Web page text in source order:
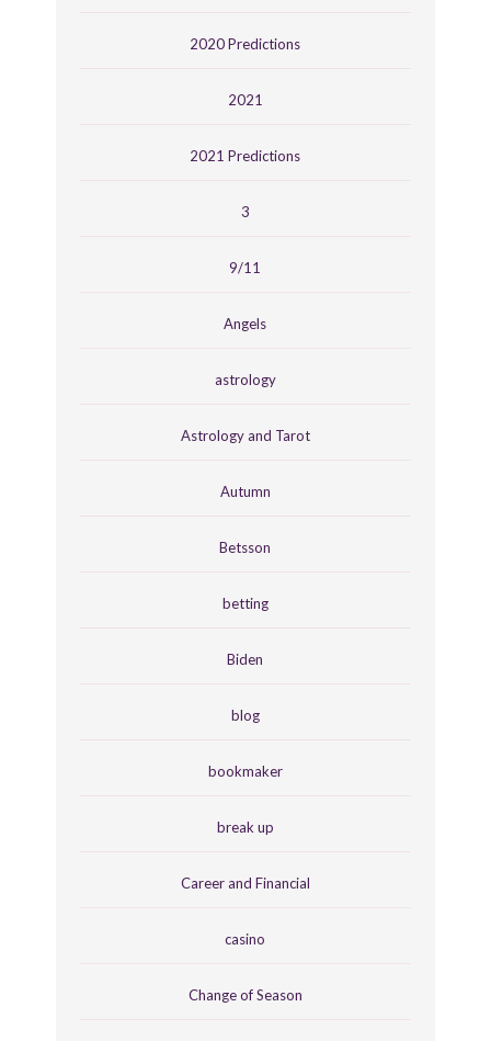
2020 Predictions
2021
2021 Predictions
3
9/11
Angels
astrology
Astrology and Tarot
Autumn
Betsson
betting
Biden
blog
bookmaker
break up
Career and Financial
casino
Change of Season